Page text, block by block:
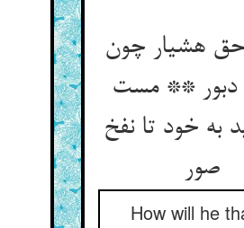
هشیار چون
دبور ** مست
به خود تا نفخ
صور
How will he